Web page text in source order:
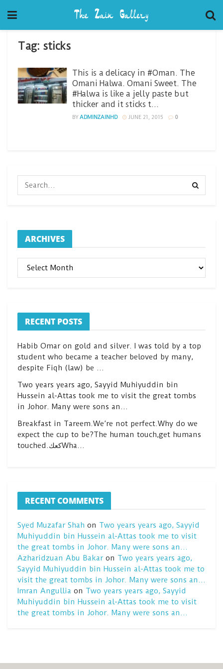
Tag: sticks
This is a delicacy in #Oman. The
Omani Halwa. Omani Sweet. The
#Halwa is like a jelly paste but
thicker and it sticks t…
BY ADMINZAINHD JUNE 21, 2015 0
ARCHIVES
ARCHIVES
RECENT POSTS
Habib Omar on gold and silver. I was told by a top
student who became a teacher beloved by many,
despite Fiqh (law) be …
Two years years ago, Sayyid Muhiyuddin bin
Hussein al-Attas took me to visit the great tombs
in Johor. Many were sons an…
Breakfast in Tareem.We’re not perfect.Why do we
expect the cup to be?The human touch,get humans
touched.كعكWha…
RECENT COMMENTS
Syed Muzafar Shah on Two years years ago, Sayyid
Muhiyuddin bin Hussein al-Attas took me to visit
the great tombs in Johor. Many were sons an…
Azharidzuan Abu Bakaron Two years years ago,
Sayyid Muhiyuddin bin Hussein al-Attas took me to
visit the great tombs in Johor. Many were sons an…
Imran Angullia on Two years years ago, Sayyid
Muhiyuddin bin Hussein al-Attas took me to visit
the great tombs in Johor. Many were sons an…